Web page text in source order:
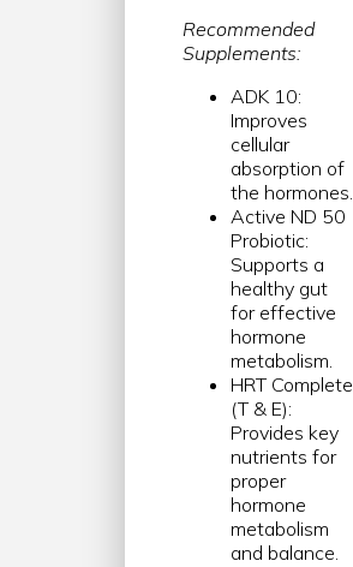
Recommended
Supplements:
ADK 10:
Improves
cellular
absorption of
the hormones.
Active ND 50
Probiotic:
Supports a
healthy gut
for effective
hormone
metabolism.
HRT Complete
(T & E):
Provides key
nutrients for
proper
hormone
metabolism
and balance.